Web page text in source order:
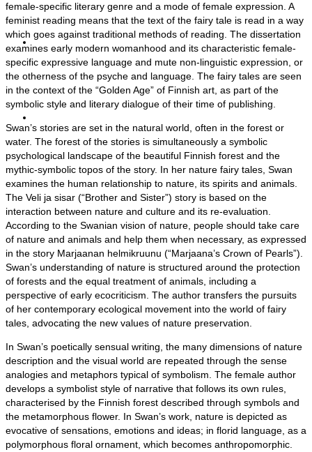
Haastattelut
female-specific literary genre and a mode of female expression. A
feminist reading means that the text of the fairy tale is read in a way
which goes against traditional methods of reading. The dissertation
examines early modern womanhood and its characteristic female-
specific expressive language and mute non-linguistic expression, or
the otherness of the psyche and language. The fairy tales are seen
in the context of the “Golden Age” of Finnish art, as part of the
symbolic style and literary dialogue of their time of publishing.
Swan’s stories are set in the natural world, often in the forest or
water. The forest of the stories is simultaneously a symbolic
psychological landscape of the beautiful Finnish forest and the
mythic-symbolic topos of the story. In her nature fairy tales, Swan
examines the human relationship to nature, its spirits and animals.
The Veli ja sisar (“Brother and Sister”) story is based on the
interaction between nature and culture and its re-evaluation.
According to the Swanian vision of nature, people should take care
of nature and animals and help them when necessary, as expressed
in the story Marjaanan helmikruunu (“Marjaana’s Crown of Pearls”).
Swan’s understanding of nature is structured around the protection
of forests and the equal treatment of animals, including a
perspective of early ecocriticism. The author transfers the pursuits
of her contemporary ecological movement into the world of fairy
tales, advocating the new values of nature preservation.
In Swan’s poetically sensual writing, the many dimensions of nature
description and the visual world are repeated through the sense
analogies and metaphors typical of symbolism. The female author
develops a symbolist style of narrative that follows its own rules,
characterised by the Finnish forest described through symbols and
the metamorphous flower. In Swan’s work, nature is depicted as
evocative of sensations, emotions and ideas; in florid language, as a
polymorphous floral ornament, which becomes anthropomorphic.